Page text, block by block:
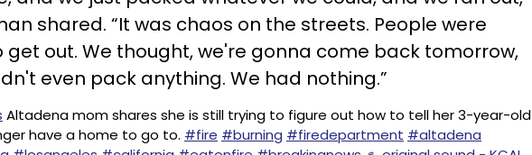
shared. “It was chaos on the streets. People were
get out. We thought, we're gonna come back tomorrow,
even pack anything. We had nothing.”
Altadena mom shares she is still trying to figure out how to tell her 3-year-old
have a home to go to. #fire #burning #firedepartment #altadena